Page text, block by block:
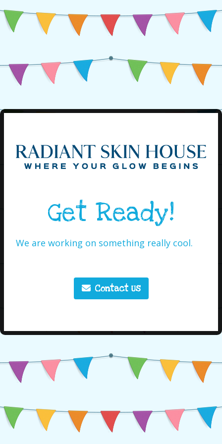
Get Ready!
We are working on something really cool.
Contact Us